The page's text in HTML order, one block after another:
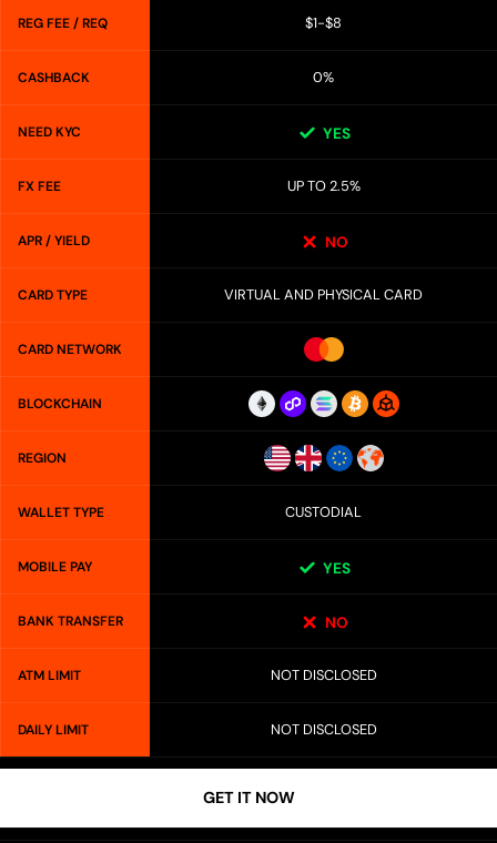
REG FEE / REQ $1-$8
CASHBACK 0%
NEED KYC YES
FX FEE UP TO 2.5%
APR / YIELD NO
CARD TYPE VIRTUAL AND PHYSICAL CARD
CARD NETWORK
BLOCKCHAIN
REGION
WALLET TYPE CUSTODIAL
MOBILE PAY YES
BANK TRANSFER NO
ATM LIMIT NOT DISCLOSED
DAILY LIMIT NOT DISCLOSED
GET IT NOW